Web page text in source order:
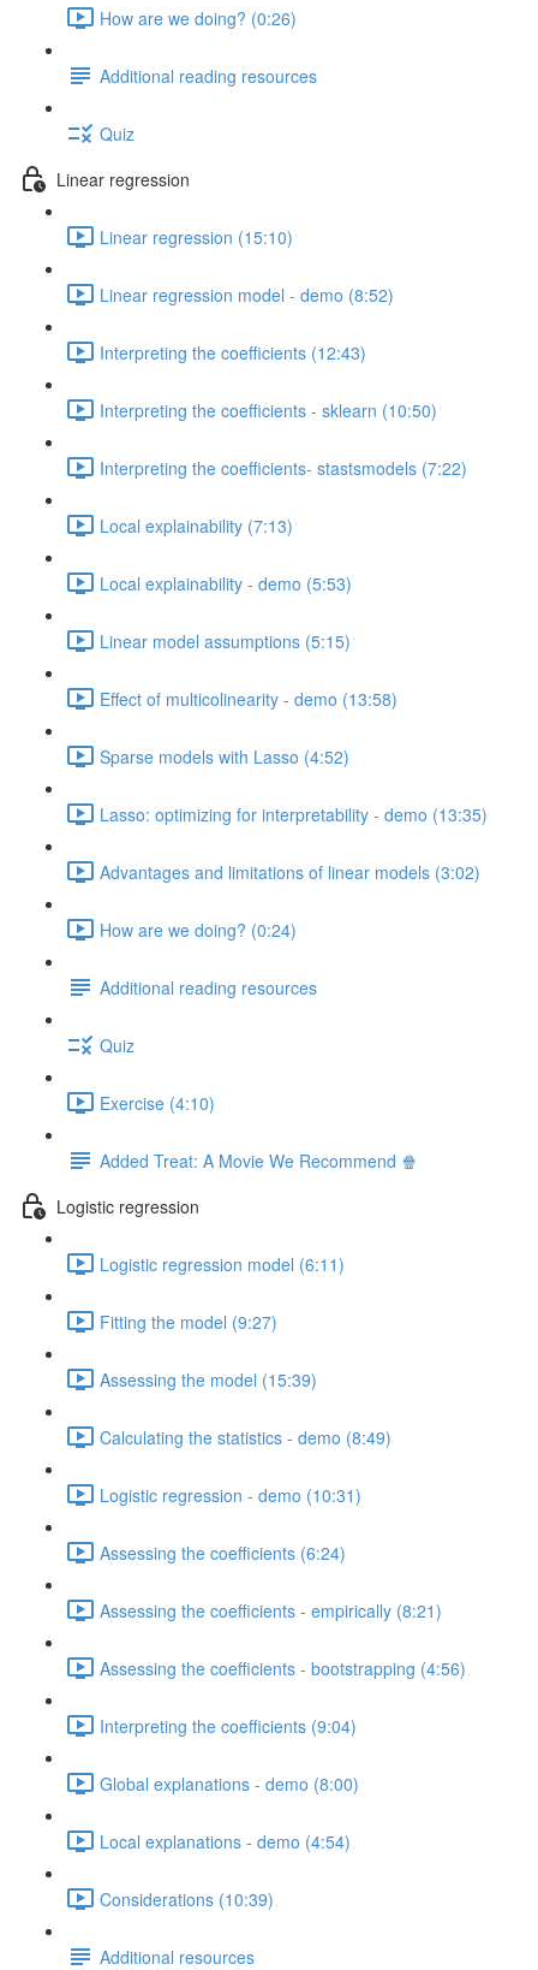
How are we doing? (0:26)
Additional reading resources
Quiz
Linear regression
Linear regression (15:10)
Linear regression model - demo (8:52)
Interpreting the coefficients (12:43)
Interpreting the coefficients - sklearn (10:50)
Interpreting the coefficients- stastsmodels (7:22)
Local explainability (7:13)
Local explainability - demo (5:53)
Linear model assumptions (5:15)
Effect of multicolinearity - demo (13:58)
Sparse models with Lasso (4:52)
Lasso: optimizing for interpretability - demo (13:35)
Advantages and limitations of linear models (3:02)
How are we doing? (0:24)
Additional reading resources
Quiz
Exercise (4:10)
Added Treat: A Movie We Recommend 🍿
Logistic regression
Logistic regression model (6:11)
Fitting the model (9:27)
Assessing the model (15:39)
Calculating the statistics - demo (8:49)
Logistic regression - demo (10:31)
Assessing the coefficients (6:24)
Assessing the coefficients - empirically (8:21)
Assessing the coefficients - bootstrapping (4:56)
Interpreting the coefficients (9:04)
Global explanations - demo (8:00)
Local explanations - demo (4:54)
Considerations (10:39)
Additional resources